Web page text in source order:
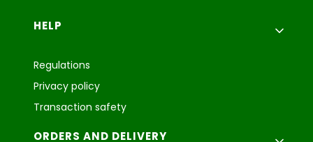
Footer menu
HELP
Regulations
Privacy policy
Transaction safety
ORDERS AND DELIVERY